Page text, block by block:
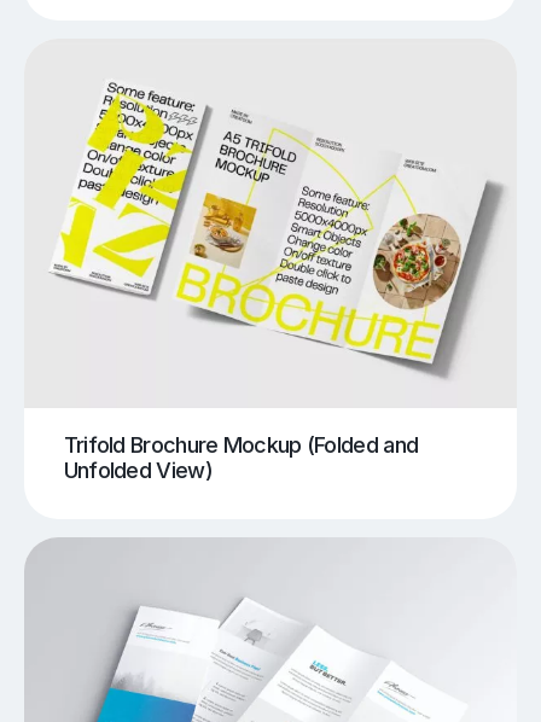
Trifold Brochure Mockup (Folded and
Unfolded View)